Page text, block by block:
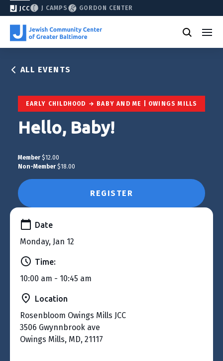
JCC J CAMPS GORDON CENTER
ALL EVENTS
EARLY CHILDHOOD BABY AND ME | OWINGS MILLS
Hello, Baby!
Member$12.00
Non-Member$18.00
REGISTER
Date
Monday, Jan 12
Time:
10:00 am - 10:45 am
Location
Rosenbloom Owings Mills JCC
3506 Gwynnbrook ave
Owings Mills, MD, 21117